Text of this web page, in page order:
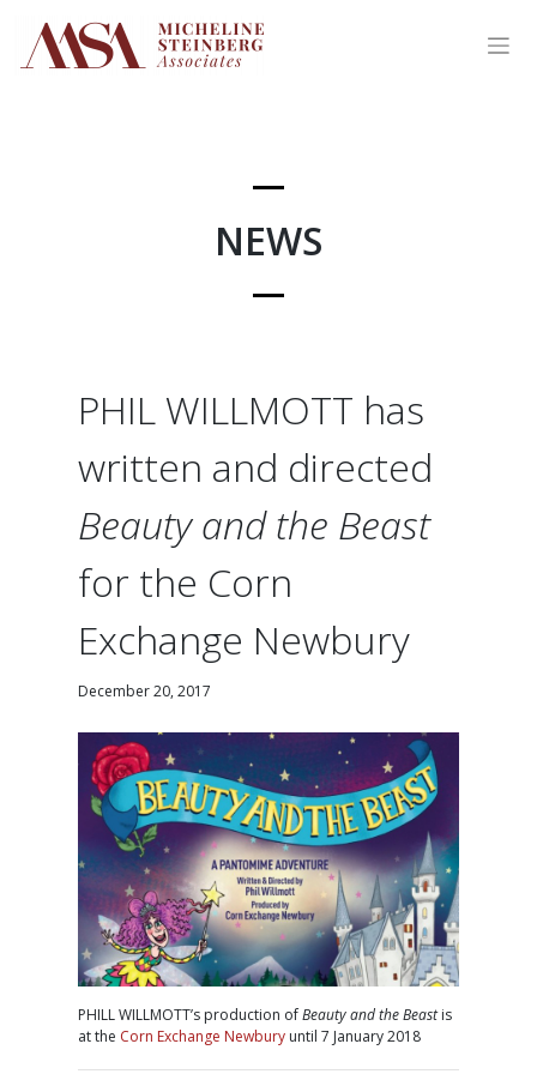
content
NEWS
PHIL WILLMOTT has
written and directed
Beauty and the Beast
for the Corn
Exchange Newbury
December 20, 2017
PHILL WILLMOTT’s production ofBeauty and the Beastis
at the Corn Exchange Newbury until 7 January 2018